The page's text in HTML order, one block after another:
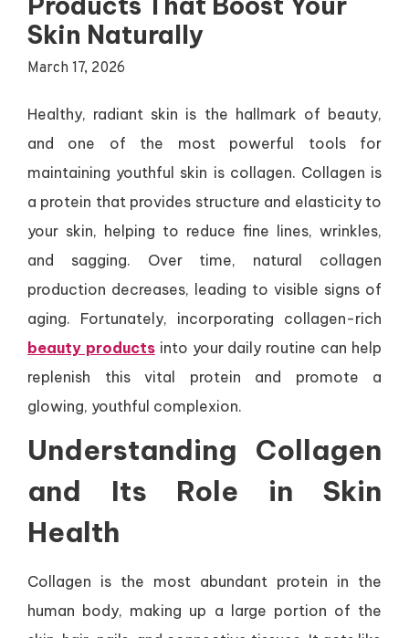
Skin Naturally
March 17, 2026
Healthy, radiant skin is the hallmark of beauty,
and one of the most powerful tools for
maintaining youthful skin is collagen. Collagen is
a protein that provides structure and elasticity to
your skin, helping to reduce fine lines, wrinkles,
and sagging. Over time, natural collagen
production decreases, leading to visible signs of
aging. Fortunately, incorporating collagen-rich
beauty productsinto your daily routine can help
replenish this vital protein and promote a
glowing, youthful complexion.
Understanding Collagen
and Its Role in Skin
Health
Collagen is the most abundant protein in the
human body, making up a large portion of the